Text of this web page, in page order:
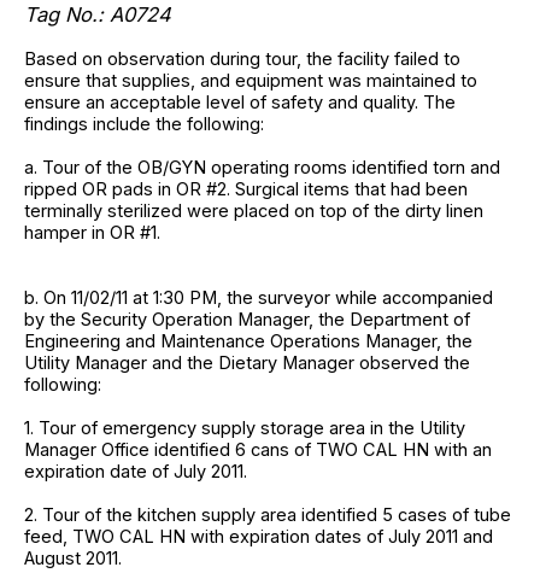
Tag No.: A0724
Based on observation during tour, the facility failed to
ensure that supplies, and equipment was maintained to
ensure an acceptable level of safety and quality. The
findings include the following:
a. Tour of the OB/GYN operating rooms identified torn and
ripped OR pads in OR #2. Surgical items that had been
terminally sterilized were placed on top of the dirty linen
hamper in OR #1.
b. On 11/02/11 at 1:30 PM, the surveyor while accompanied
by the Security Operation Manager, the Department of
Engineering and Maintenance Operations Manager, the
Utility Manager and the Dietary Manager observed the
following:
1. Tour of emergency supply storage area in the Utility
Manager Office identified 6 cans of TWO CAL HN with an
expiration date of July 2011.
2. Tour of the kitchen supply area identified 5 cases of tube
feed, TWO CAL HN with expiration dates of July 2011 and
August 2011.